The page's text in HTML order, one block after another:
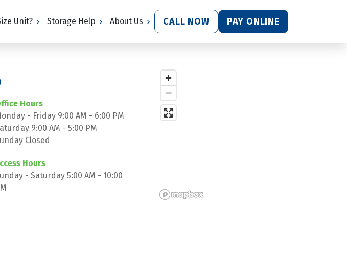
Unit? Storage Help About Us CALL NOW PAY ONLINE
Hours
- Friday 9:00 AM - 6:00 PM
9:00 AM - 5:00 PM
Closed
Hours
- Saturday 5:00 AM - 10:00